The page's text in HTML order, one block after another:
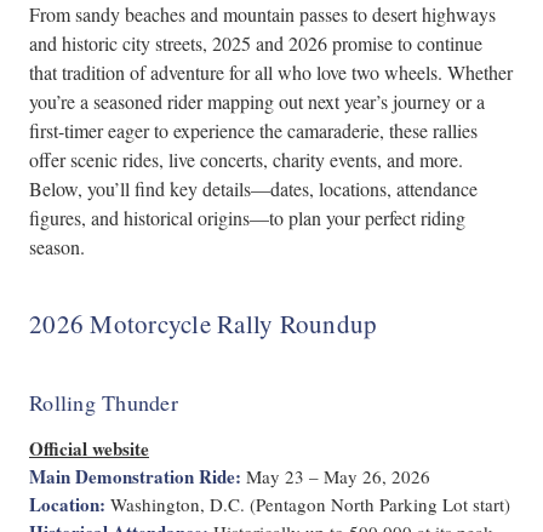
From sandy beaches and mountain passes to desert highways
and historic city streets, 2025 and 2026 promise to continue
that tradition of adventure for all who love two wheels. Whether
you’re a seasoned rider mapping out next year’s journey or a
first-timer eager to experience the camaraderie, these rallies
offer scenic rides, live concerts, charity events, and more.
Below, you’ll find key details—dates, locations, attendance
figures, and historical origins—to plan your perfect riding
season.
2026 Motorcycle Rally Roundup
Rolling Thunder
Official website
Main Demonstration Ride: May 23 – May 26, 2026
Location: Washington, D.C. (Pentagon North Parking Lot start)